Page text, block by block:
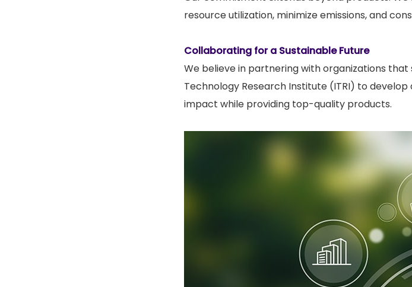
resource utilization, minimize emissions, and
Collaborating for a Sustainable Future
We believe in partnering with organizations that
Technology Research Institute (ITRI) to
impact while providing top-quality products.